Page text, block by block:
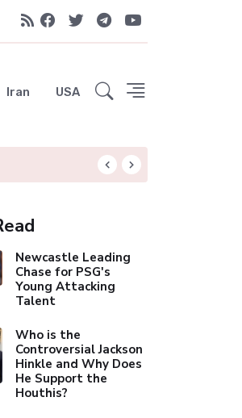
Iran USA
Newcastle Leading
Chase for PSG's
Young Attacking
Talent
Who is the
Controversial Jackson
Hinkle and Why Does
He Support the
Houthis?